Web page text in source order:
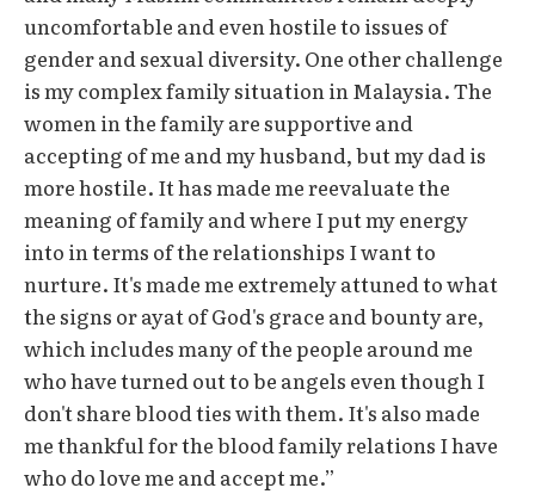
uncomfortable and even hostile to issues of
gender and sexual diversity. One other challenge
is my complex family situation in Malaysia. The
women in the family are supportive and
accepting of me and my husband, but my dad is
more hostile. It has made me reevaluate the
meaning of family and where I put my energy
into in terms of the relationships I want to
nurture. It's made me extremely attuned to what
the signs or ayat of God's grace and bounty are,
which includes many of the people around me
who have turned out to be angels even though I
don't share blood ties with them. It's also made
me thankful for the blood family relations I have
who do love me and accept me.”